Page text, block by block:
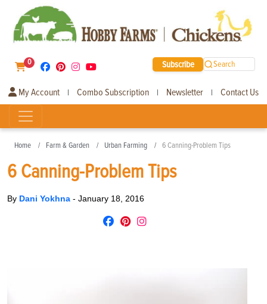
0 Subscribe Search
My Account | Combo Subscription | Newsletter | Contact Us
Home Farm & Garden Urban Farming 6 Canning-Problem Tips
6 Canning-Problem Tips
By Dani Yokhna - January 18, 2016